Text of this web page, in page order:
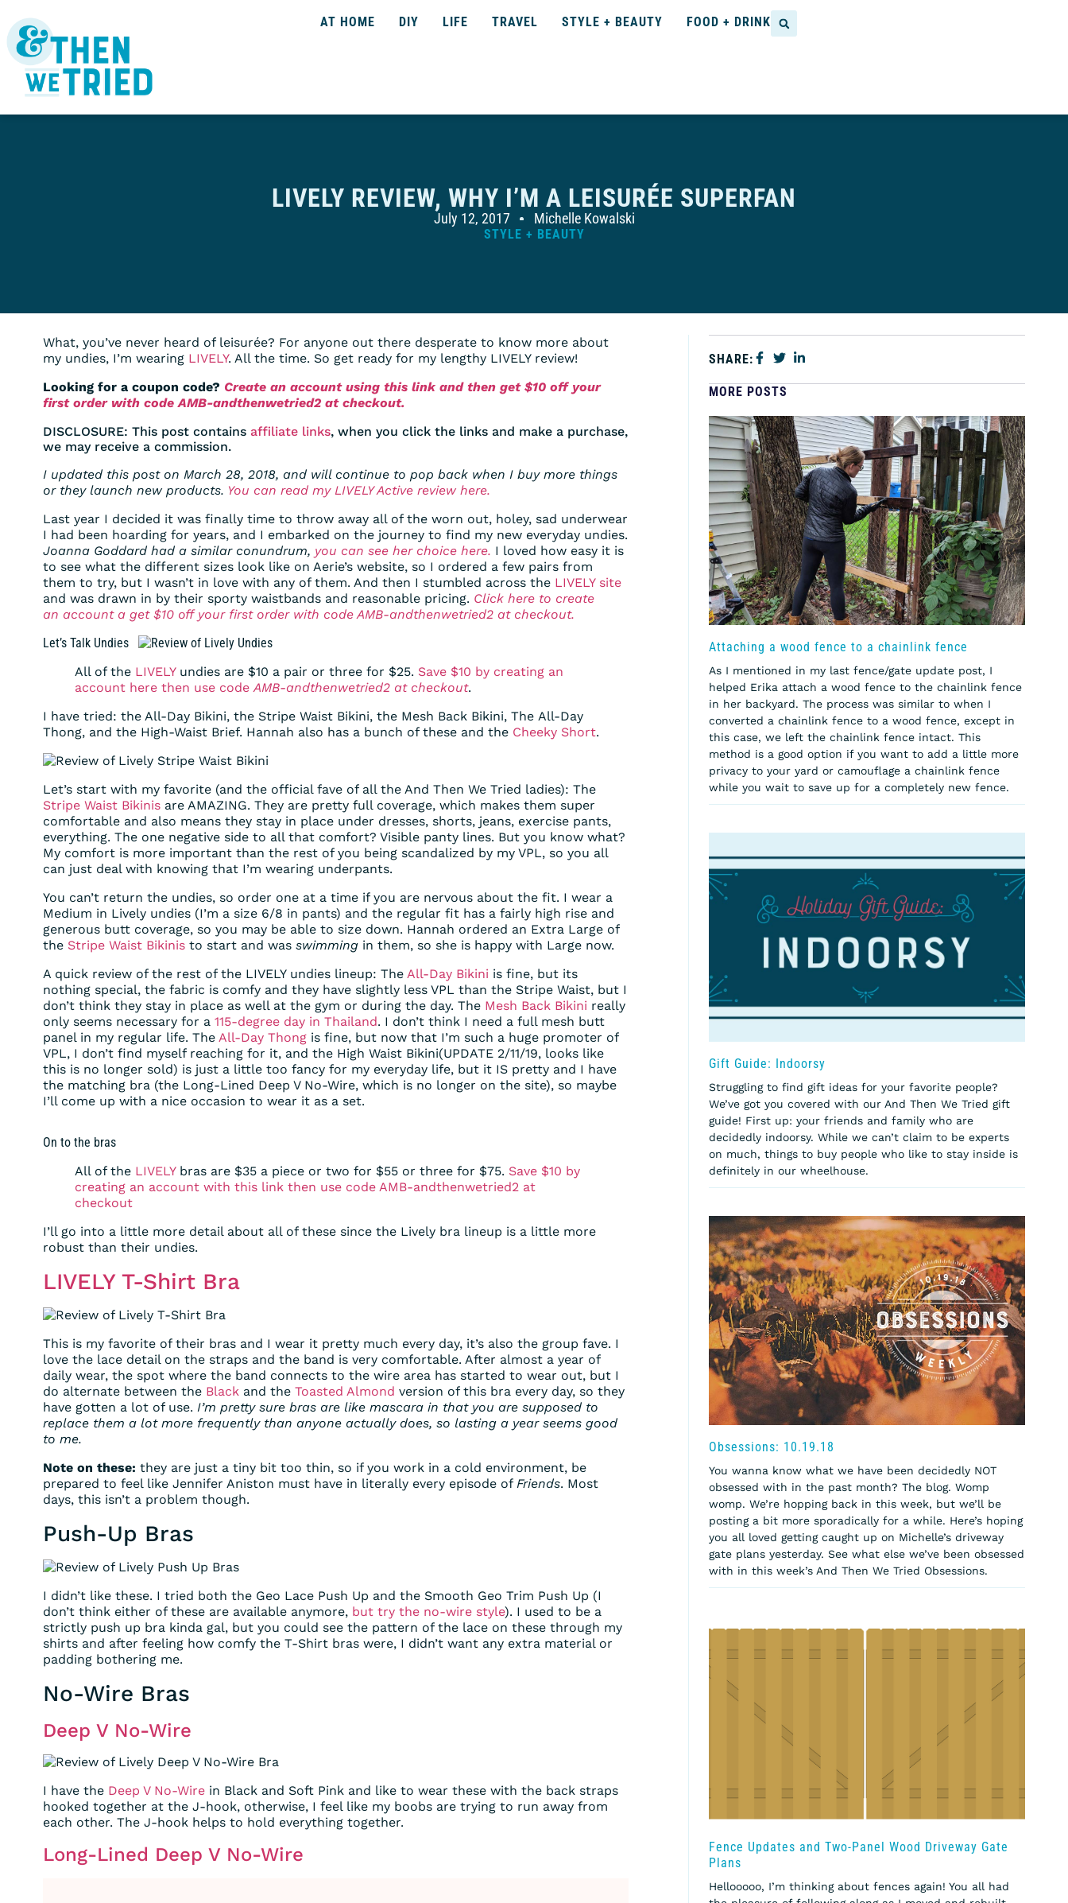
AT HOME DIY LIFE TRAVEL STYLE + BEAUTY FOOD + DRINK
LIVELY REVIEW, WHY I’M A LEISURÉE SUPERFAN
July 12, 2017 Michelle Kowalski
STYLE + BEAUTY
What, you’ve never heard of leisurée? For anyone out there desperate to know more about
my undies, I’m wearing LIVELY. All the time. So get ready for my lengthy LIVELY review!
Looking for a coupon code? Create an account using this link and then get $10 off your
first order with code AMB-andthenwetried2 at checkout.
DISCLOSURE: This post contains affiliate links, when you click the links and make a purchase,
we may receive a commission.
I updated this post on March 28, 2018, and will continue to pop back when I buy more things
or they launch new products. You can read my LIVELY Active review here.
Last year I decided it was finally time to throw away all of the worn out, holey, sad underwear
I had been hoarding for years, and I embarked on the journey to find my new everyday undies.
Joanna Goddard had a similar conundrum, you can see her choice here. I loved how easy it is
to see what the different sizes look like on Aerie’s website, so I ordered a few pairs from
them to try, but I wasn’t in love with any of them. And then I stumbled across the LIVELY site
and was drawn in by their sporty waistbands and reasonable pricing. Click here to create
an account a get $10 off your first order with code AMB-andthenwetried2 at checkout.
Let’s Talk Undies
All of the LIVELYundies are $10 a pair or three for $25. Save $10 by creating an
account here then use codeAMB-andthenwetried2 at checkout.
I have tried: the All-Day Bikini, the Stripe Waist Bikini, the Mesh Back Bikini, The All-Day
Thong, and the High-Waist Brief. Hannah also has a bunch of these and the Cheeky Short.
Let’s start with my favorite (and the official fave of all the And Then We Tried ladies): The
Stripe Waist Bikinisare AMAZING. They are pretty full coverage, which makes them super
comfortable and also means they stay in place under dresses, shorts, jeans, exercise pants,
everything. The one negative side to all that comfort? Visible panty lines. But you know what?
My comfort is more important than the rest of you being scandalized by my VPL, so you all
can just deal with knowing that I’m wearing underpants.
You can’t return the undies, so order one at a time if you are nervous about the fit. I wear a
Medium in Lively undies (I’m a size 6/8 in pants) and the regular fit has a fairly high rise and
generous butt coverage, so you may be able to size down. Hannah ordered an Extra Large of
the Stripe Waist Bikinisto start and was swimmingin them, so she is happy with Large now.
A quick review of the rest of the LIVELY undies lineup: The All-Day Bikini is fine, but its
nothing special, the fabric is comfy and they have slightly less VPL than the Stripe Waist, but I
don’t think they stay in place as well at the gym or during the day. The Mesh Back Bikini really
only seems necessary for a 115-degree day in Thailand. I don’t think I need a full mesh butt
panel in my regular life. The All-Day Thongis fine, but now that I’m such a huge promoter of
VPL, I don’t find myself reaching for it, and the High Waist Bikini(UPDATE 2/11/19, looks like
this is no longer sold) is just a little too fancy for my everyday life, but it IS pretty and I have
the matching bra (the Long-Lined Deep V No-Wire, which is no longer on the site), so maybe
I’ll come up with a nice occasion to wear it as a set.
On to the bras
All of the LIVELYbras are $35 a piece or two for $55 or three for $75. Save $10 by
creating an account with this link then use code AMB-andthenwetried2 at
checkout
I’ll go into a little more detail about all of these since the Lively bra lineup is a little more
robust than their undies.
LIVELY T-Shirt Bra
This is my favorite of their bras and I wear it pretty much every day, it’s also the group fave. I
love the lace detail on the straps and the band is very comfortable. After almost a year of
daily wear, the spot where the band connects to the wire area has started to wear out, but I
do alternate between the Blackand the Toasted Almond version of this bra every day, so they
have gotten a lot of use. I’m pretty sure bras are like mascara in that you are supposed to
replace them a lot more frequently than anyone actually does, so lasting a year seems good
to me.
Note on these: they are just a tiny bit too thin, so if you work in a cold environment, be
prepared to feel like Jennifer Aniston must have in literally every episode of Friends. Most
days, this isn’t a problem though.
Push-Up Bras
I didn’t like these. I tried both the Geo Lace Push Up and the Smooth Geo Trim Push Up (I
don’t think either of these are available anymore, but try the no-wire style). I used to be a
strictly push up bra kinda gal, but you could see the pattern of the lace on these through my
shirts and after feeling how comfy the T-Shirt bras were, I didn’t want any extra material or
padding bothering me.
No-Wire Bras
Deep V No-Wire
I have the Deep V No-Wirein Black and Soft Pink and like to wear these with the back straps
hooked together at the J-hook, otherwise, I feel like my boobs are trying to run away from
each other. The J-hook helps to hold everything together.
Long-Lined Deep V No-Wire
SHARE:
MORE POSTS
Attaching a wood fence to a chainlink fence
As I mentioned in my last fence/gate update post, I
helped Erika attach a wood fence to the chainlink fence
in her backyard. The process was similar to when I
converted a chainlink fence to a wood fence, except in
this case, we left the chainlink fence intact. This
method is a good option if you want to add a little more
privacy to your yard or camouflage a chainlink fence
while you wait to save up for a completely new fence.
Gift Guide: Indoorsy
Struggling to find gift ideas for your favorite people?
We’ve got you covered with our And Then We Tried gift
guide! First up: your friends and family who are
decidedly indoorsy. While we can’t claim to be experts
on much, things to buy people who like to stay inside is
definitely in our wheelhouse.
Obsessions: 10.19.18
You wanna know what we have been decidedly NOT
obsessed with in the past month? The blog. Womp
womp. We’re hopping back in this week, but we’ll be
posting a bit more sporadically for a while. Here’s hoping
you all loved getting caught up on Michelle’s driveway
gate plans yesterday. See what else we’ve been obsessed
with in this week’s And Then We Tried Obsessions.
Fence Updates and Two-Panel Wood Driveway Gate
Plans
Hellooooo, I’m thinking about fences again! You all had